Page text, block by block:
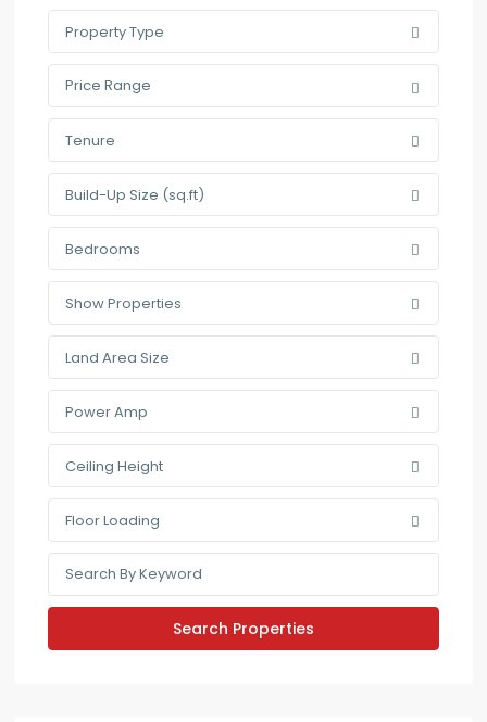
Property Type
Price Range
Tenure
Build-Up Size (sq.ft)
Bedrooms
Show Properties
Land Area Size
Power Amp
Ceiling Height
Floor Loading